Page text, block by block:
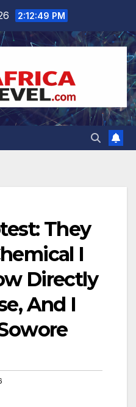
2:12:50 PM
They
I
Directly
And I